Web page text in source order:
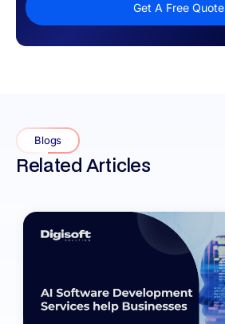
Get A Free Quote
Blogs
Related Articles